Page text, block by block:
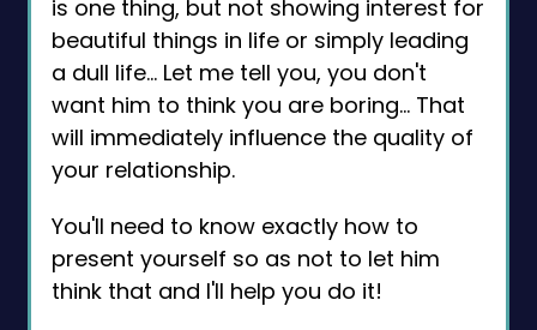
is one thing, but not showing interest for
beautiful things in life or simply leading
a dull life… Let me tell you, you don't
want him to think you are boring... That
will immediately influence the quality of
your relationship.
You'll need to know exactly how to
present yourself so as not to let him
think that and I'll help you do it!